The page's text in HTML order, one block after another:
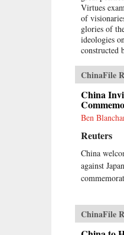
Virtues
of
glories of
ideologies
constructed
heritage of
urban
late 18th
War, the
city, the
Zeng
Republic of
shows how
cosmos
Washington
ChinaFile
China
Ben
Reuters
China
against
ChinaFile